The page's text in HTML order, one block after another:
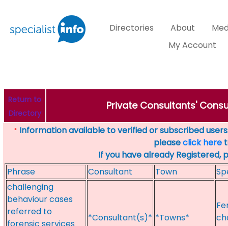
Directories About
My Account
Return to
Directory
Private Consultants'
* Information available to verified or subscribed
pleaseclick here
If you have already Registered,
Phrase
Consultant Town
challenging
behaviour cases
referred to
*Consultant(s)* *Towns*